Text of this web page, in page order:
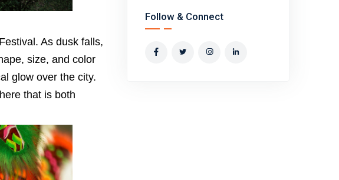
As dusk falls,
size, and color
glow over the city.
that is both
Follow & Connect